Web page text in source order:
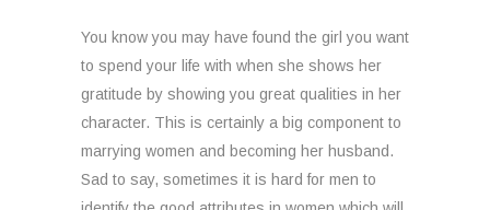
You know you may have found the girl you want
to spend your life with when she shows her
gratitude by showing you great qualities in her
character. This is certainly a big component to
marrying women and becoming her husband.
Sad to say, sometimes it is hard for men to